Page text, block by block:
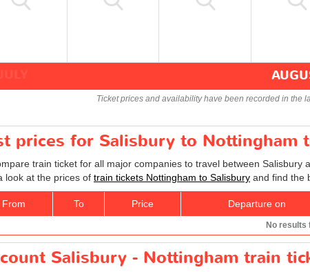
Ticket prices and availability have been recorded in the
prices for Salisbury to Nottingham
train ticket for all major companies to travel between
look at the prices of train tickets Nottingham to Salisbury and find the
From To Price Departure on
No results
Salisbury - Nottingham train